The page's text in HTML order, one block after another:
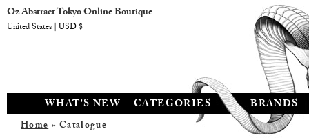
WHAT'S NEW CATEGORIES BRANDS
Home» Catalogue
Oz Abstract Tokyo Online Boutique
United States | USD $